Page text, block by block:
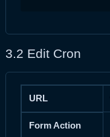
3.2 Edit Cron
URL
Form Action